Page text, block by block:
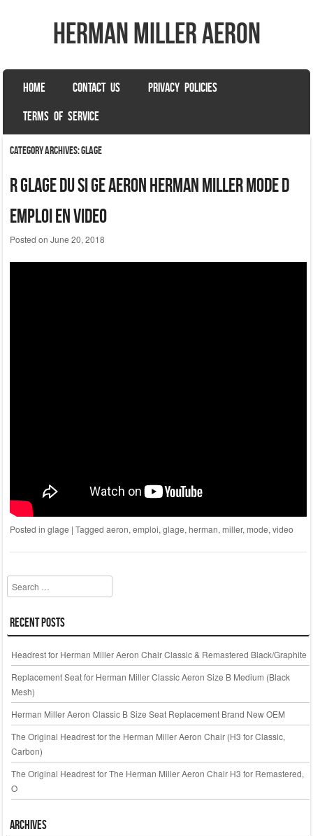
herman miller aeron
Menu
SKIP TO CONTENT
HOME CONTACT US PRIVACY POLICIES
TERMS OF SERVICE
Category Archives:glage
R Glage Du Si Ge Aeron Herman Miller Mode D
Emploi En Video
Posted on June 20, 2018
Posted in glage | Tagged aeron, emploi, glage, herman, miller, mode, video
Search
Recent Posts
Headrest for Herman Miller Aeron Chair Classic & Remastered Black/Graphite
Replacement Seat for Herman Miller Classic Aeron Size B Medium (Black
Mesh)
Herman Miller Aeron Classic B Size Seat Replacement Brand New OEM
The Original Headrest for the Herman Miller Aeron Chair (H3 for Classic,
Carbon)
The Original Headrest for The Herman Miller Aeron Chair H3 for Remastered,
O
Archives